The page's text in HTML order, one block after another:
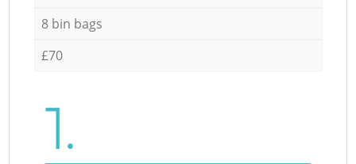
8 bin bags
£70
1.